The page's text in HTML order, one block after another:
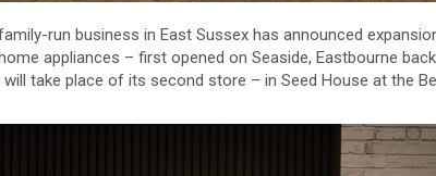
run business in East Sussex has announced
appliances – first opened on Seaside, Eastbourne
will take place of its second store – in Seed House at the